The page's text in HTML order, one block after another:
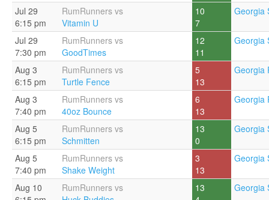
Jul 29
6:15 pm
RumRunners vs
Vitamin U
10
7
Georgia
Jul 29
7:30 pm
RumRunners vs
GoodTimes
12
11
Georgia
Aug 3
6:15 pm
RumRunners vs
Turtle Fence
5
13
Georgia
Aug 3
7:40 pm
RumRunners vs
40oz Bounce
6
13
Georgia
Aug 5
6:15 pm
RumRunners vs
Schmitten
13
0
Georgia
Aug 5
7:40 pm
RumRunners vs
Shake Weight
3
13
Georgia
Aug 10
RumRunners vs
13
Georgia